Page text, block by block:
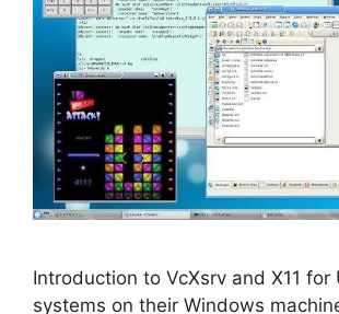
Introduction to VcXsrv and X11 for
systems on their Windows